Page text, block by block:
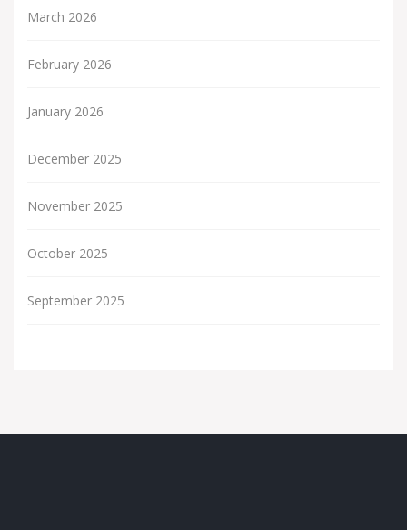
March 2026
February 2026
January 2026
December 2025
November 2025
October 2025
September 2025